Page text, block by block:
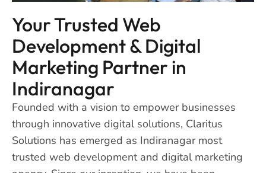
Your Trusted Web
Development & Digital
Marketing Partner in
Indiranagar
Founded with a vision to empower businesses
through innovative digital solutions, Claritus
Solutions has emerged as Indiranagar most
trusted web development and digital marketing